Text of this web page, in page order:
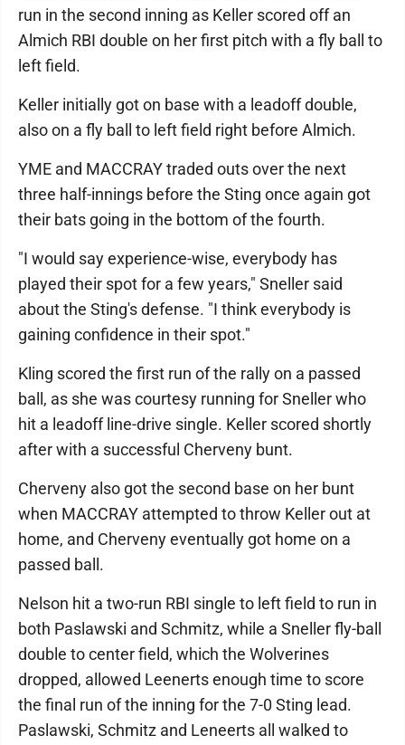
run in the second inning as Keller scored off an
Almich RBI double on her first pitch with a fly ball to
left field.
Keller initially got on base with a leadoff double,
also on a fly ball to left field right before Almich.
YME and MACCRAY traded outs over the next
three half-innings before the Sting once again got
their bats going in the bottom of the fourth.
"I would say experience-wise, everybody has
played their spot for a few years," Sneller said
about the Sting's defense. "I think everybody is
gaining confidence in their spot."
Kling scored the first run of the rally on a passed
ball, as she was courtesy running for Sneller who
hit a leadoff line-drive single. Keller scored shortly
after with a successful Cherveny bunt.
Cherveny also got the second base on her bunt
when MACCRAY attempted to throw Keller out at
home, and Cherveny eventually got home on a
passed ball.
Nelson hit a two-run RBI single to left field to run in
both Paslawski and Schmitz, while a Sneller fly-ball
double to center field, which the Wolverines
dropped, allowed Leenerts enough time to score
the final run of the inning for the 7-0 Sting lead.
Paslawski, Schmitz and Leneerts all walked to